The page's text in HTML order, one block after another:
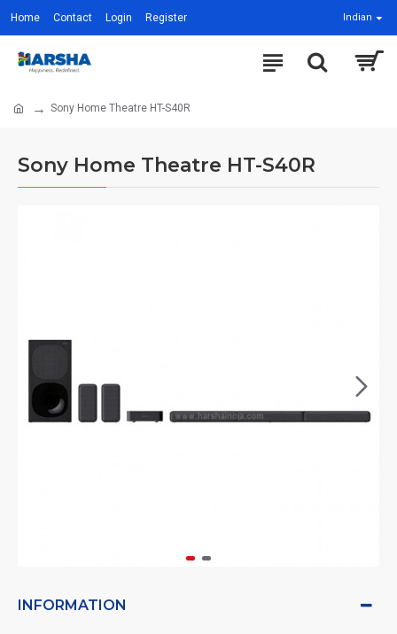
Home Contact Login Register Indian
Sony Home Theatre HT-S40R
Sony Home Theatre HT-S40R
INFORMATION